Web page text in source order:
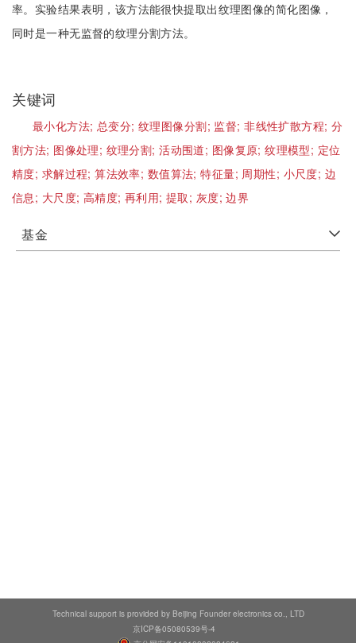
率。实验结果表明，该方法能很快提取出纹理图像的简化图像，
同时是一种无监督的纹理分割方法。
关键词
最小化方法; 总变分;纹理图像分割; 监督;非线性扩散方程; 分
割方法; 图像处理; 纹理分割;活动围道; 图像复原;纹理模型; 定位
精度; 求解过程;算法效率; 数值算法;特征量; 周期性; 小尺度; 边
信息; 大尺度; 高精度; 再利用;提取; 灰度;边界
基金
Technical support is provided by Beijing Founder electronics co., LTD
京ICP备05080539号-4